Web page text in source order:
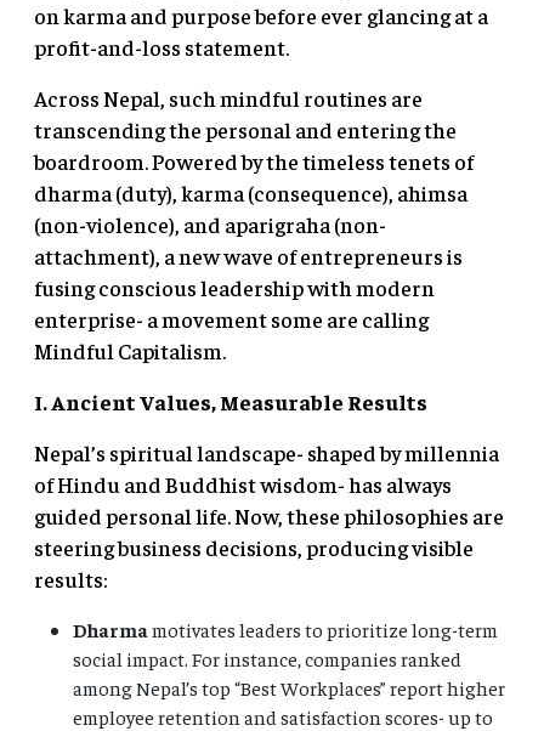
on karma and purpose before ever glancing at a
profit-and-loss statement.
Across Nepal, such mindful routines are
transcending the personal and entering the
boardroom. Powered by the timeless tenets of
dharma (duty), karma (consequence), ahimsa
(non-violence), and aparigraha (non-
attachment), a new wave of entrepreneurs is
fusing conscious leadership with modern
enterprise- a movement some are calling
Mindful Capitalism.
I. Ancient Values, Measurable Results
Nepal’s spiritual landscape- shaped by millennia
of Hindu and Buddhist wisdom- has always
guided personal life. Now, these philosophies are
steering business decisions, producing visible
results:
Dharma motivates leaders to prioritize long-term
social impact. For instance, companies ranked
among Nepal’s top “Best Workplaces” report higher
employee retention and satisfaction scores- up to